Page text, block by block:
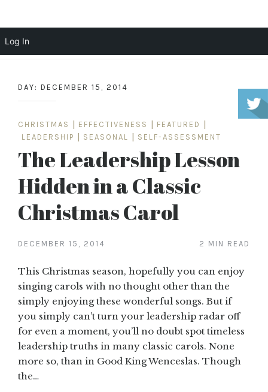
content
DAY: DECEMBER 15, 2014
CHRISTMAS EFFECTIVENESS FEATURED
LEADERSHIP
SEASONAL SELF-ASSESSMENT
The Leadership Lesson
Hidden in a Classic
Christmas Carol
DECEMBER 15, 2014 2 MIN READ
This Christmas season, hopefully you can enjoy
singing carols with no thought other than the
simply enjoying these wonderful songs. But if
you simply can’t turn your leadership radar off
for even a moment, you’ll no doubt spot timeless
leadership truths in many classic carols. None
more so, than in Good King Wenceslas. Though
the…
Log In